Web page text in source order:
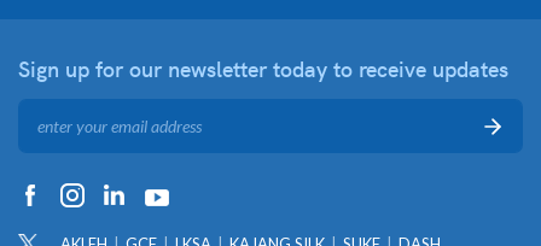
Sign up for our newsletter today to receive updates